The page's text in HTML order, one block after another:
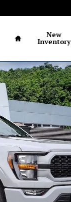
Home
New
Inventory
1 of 31